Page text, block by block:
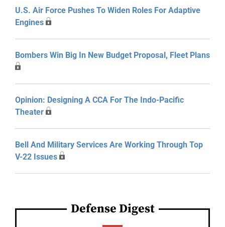
U.S. Air Force Pushes To Widen Roles For Adaptive
Engines
Bombers Win Big In New Budget Proposal, Fleet Plans
Opinion: Designing A CCA For The Indo-Pacific
Theater
Bell And Military Services Are Working Through Top
V-22 Issues
Defense Digest